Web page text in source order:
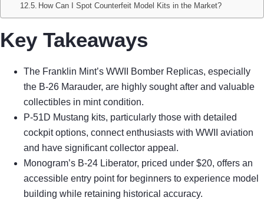
How Can I Spot Counterfeit Model Kits in the Market?
Key Takeaways
The Franklin Mint’s WWII Bomber Replicas, especially
the B-26 Marauder, are highly sought after and valuable
collectibles in mint condition.
P-51D Mustang kits, particularly those with detailed
cockpit options, connect enthusiasts with WWII aviation
and have significant collector appeal.
Monogram’s B-24 Liberator, priced under $20, offers an
accessible entry point for beginners to experience model
building while retaining historical accuracy.